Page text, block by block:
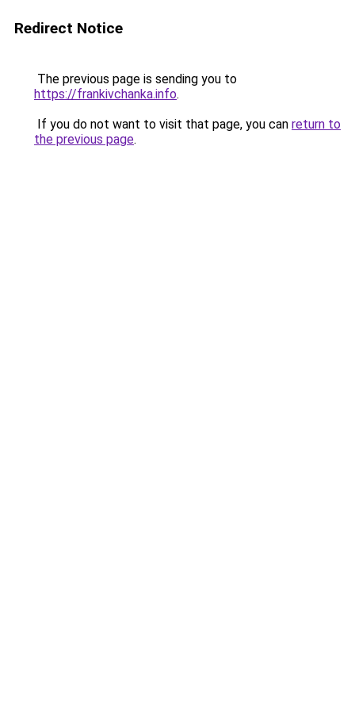
Redirect Notice
The previous page is sending you to
https://frankivchanka.info.
If you do not want to visit that page, you can return to
the previous page.